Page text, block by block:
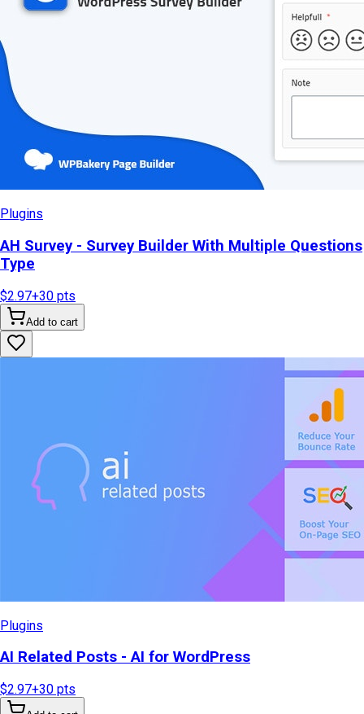
Plugins
AH Survey - Survey Builder With Multiple Questions
Type
$2.97+30 pts
Add to cart
Plugins
AI Related Posts - AI for WordPress
$2.97+30 pts